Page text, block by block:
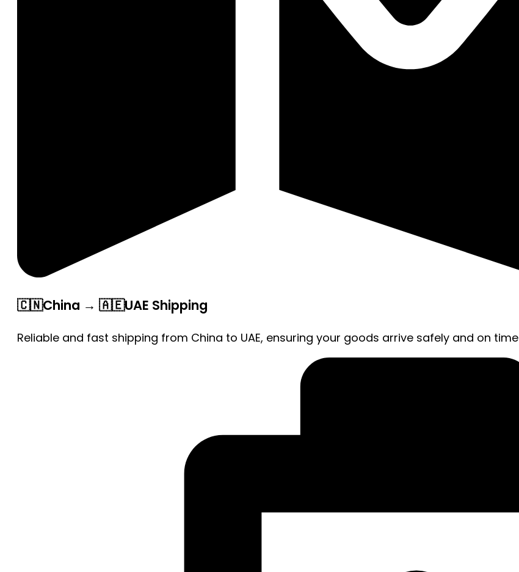
🇨🇳China → 🇦🇪UAE Shipping
Reliable and fast shipping from China to UAE, ensuring your goods arrive safely and on time